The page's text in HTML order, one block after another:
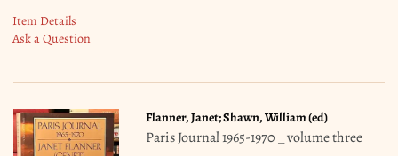
Item Details
Ask a Question
Flanner, Janet; Shawn, William (ed)
Paris Journal 1965-1970 _ volume three